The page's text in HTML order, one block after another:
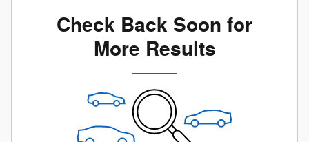
Check Back Soon for
More Results